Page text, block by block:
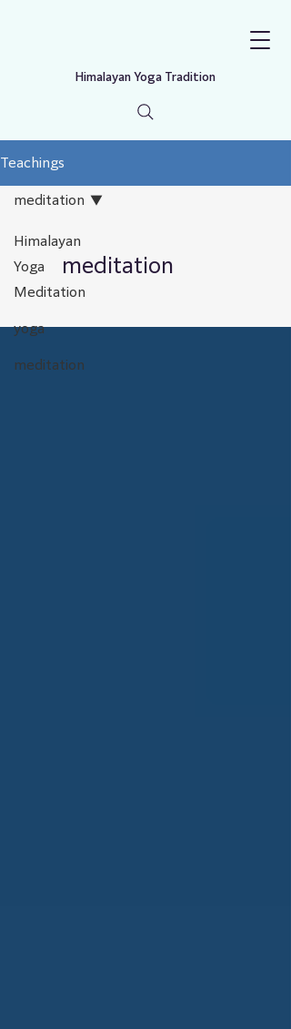
Himalayan Yoga Tradition
Teachings
Himalayan
Yoga
Meditation
yoga
meditation
meditation
meditation